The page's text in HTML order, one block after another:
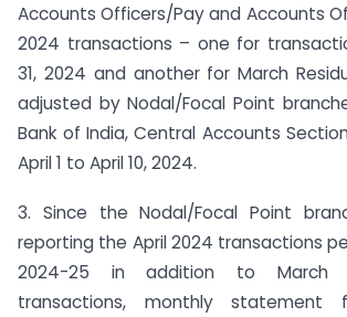
Accounts Officers/Pay and Accounts
2024 transactions – one for
31, 2024 and another for March
adjusted by Nodal/Focal Point
Bank of India, Central Accounts
April 1 to April 10, 2024.
3. Since the Nodal/Focal Point
reporting the April 2024 transactions
2024-25 in addition to March
transactions, monthly statement